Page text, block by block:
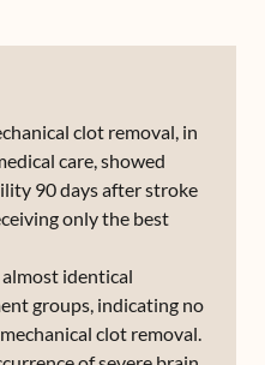
clot removal, in
care, showed
90 days after stroke
only the best
identical
groups, indicating no
clot removal.